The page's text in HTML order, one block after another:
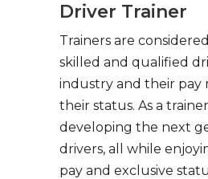
Driver Trainer
Trainers are
skilled and qualified
industry and their pay
their status. As a
developing the next
drivers, all while
pay and exclusive